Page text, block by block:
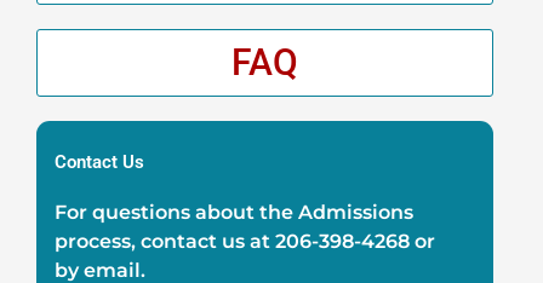
FAQ
Contact Us
For questions about the Admissions
process, contact us at 206-398-4268 or
byemail.